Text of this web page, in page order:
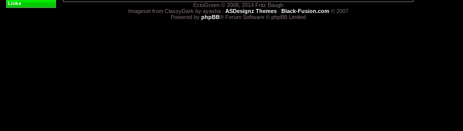
Links
EctoGreen © 2008, 2014 Fritz Baugh
Imageset from ClassyDark by ayasha : ASDesignz Themes : Black-Fusion.com © 2007
Powered by phpBB® Forum Software © phpBB Limited